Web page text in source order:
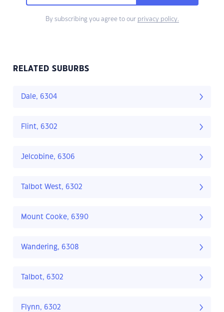
By subscribing you agree to our privacy policy.
RELATED SUBURBS
Dale, 6304
Flint, 6302
Jelcobine, 6306
Talbot West, 6302
Mount Cooke, 6390
Wandering, 6308
Talbot, 6302
Flynn, 6302